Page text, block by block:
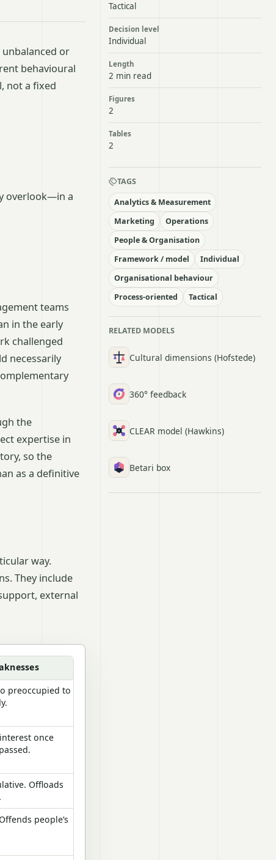
unbalanced or
behavioural
not a fixed
overlook—in a
teams
in the early
challenged
necessarily
the
expertise in
so the
as a definitive
way.
They include
external
preoccupied to
once
Offloads
people’s
Tactical
Decision level
Individual
Length
2 min read
Figures
2
Tables
2
TAGS
Analytics & Measurement
Marketing
Operations
People & Organisation
Framework / model
Individual
Organisational behaviour
Process-oriented
Tactical
RELATED MODELS
Cultural dimensions (Hofstede)
360° feedback
CLEAR model (Hawkins)
Betari box